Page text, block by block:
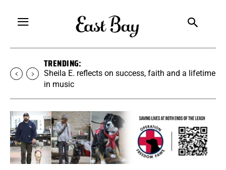
TRENDING:
Sheila E. reflects on success, faith and a lifetime
in music